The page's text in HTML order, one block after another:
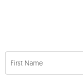
First Name